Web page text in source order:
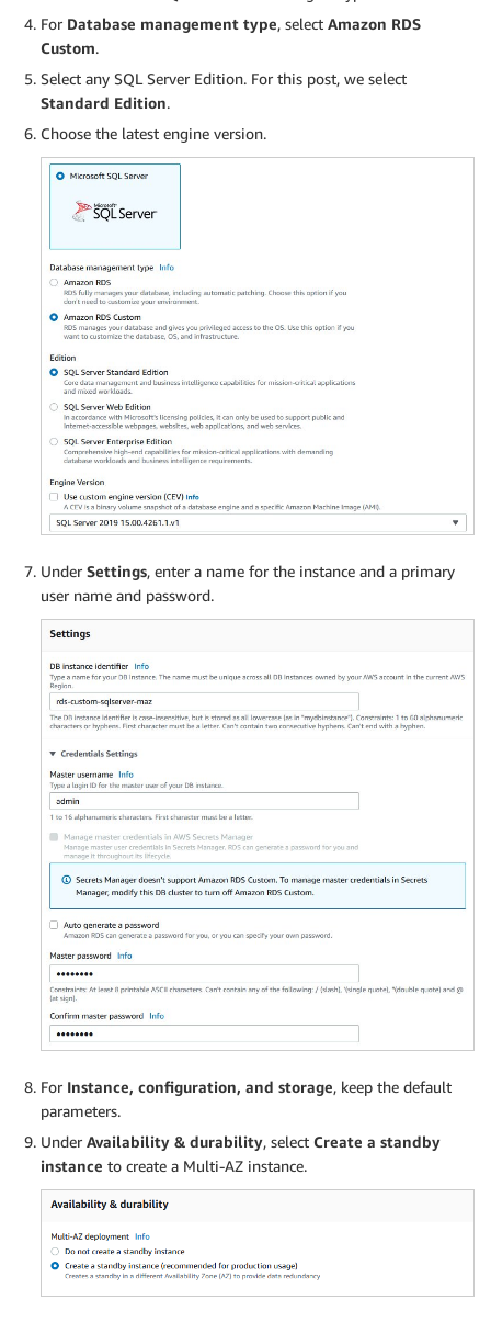
For Database management type, select Amazon RDS
Custom.
Select any SQL Server Edition. For this post, we select
Standard Edition.
Choose the latest engine version.
Under Settings, enter a name for the instance and a primary
user name and password.
For Instance, configuration, and storage, keep the default
parameters.
Under Availability & durability, select Create a standby
instance to create a Multi-AZ instance.